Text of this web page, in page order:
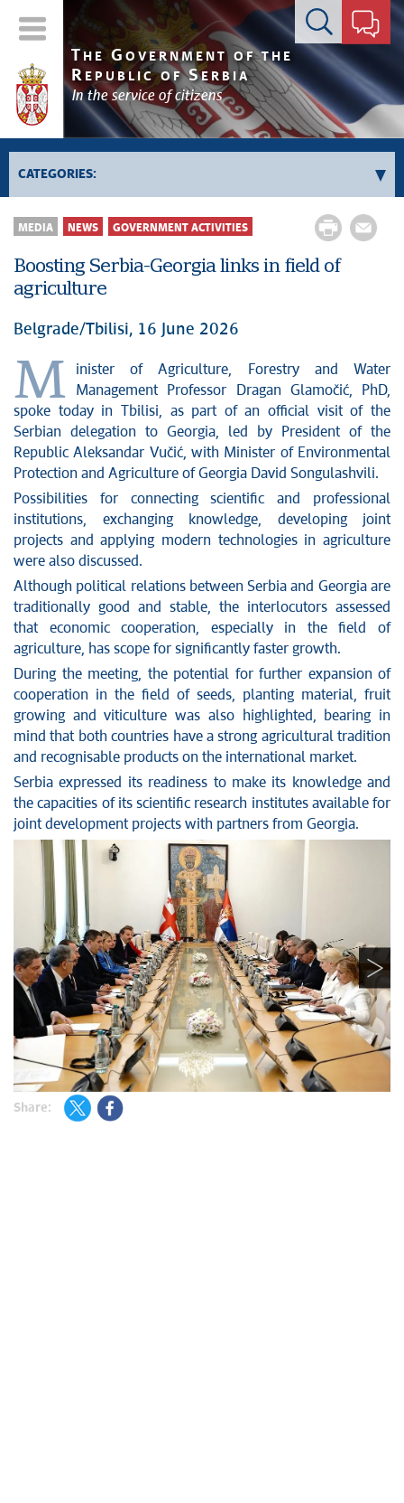
Contact form
T HE GOVERNMENT OF THE
R EPUBLIC OFSERBIA
In the service of citizens
CATEGORIES:
Government
Deputy Prime Ministers' activities
Government activities
Kosovo and Metohija
Economy
News conferences
Stop corruption
Culture and religion
Sports
Interviews
Links
Specials
COVID-19 - archive
MEDIA NEWS GOVERNMENT ACTIVITIES
Boosting Serbia-Georgia links in field of
agriculture
Belgrade/Tbilisi, 16 June 2026
M
inister of Agriculture, Forestry and Water
Management Professor Dragan Glamočić, PhD,
spoke today in Tbilisi, as part of an official visit of the
Serbian delegation to Georgia, led by President of the
Republic Aleksandar Vučić, with Minister of Environmental
Protection and Agriculture of Georgia David Songulashvili.
Possibilities for connecting scientific and professional
institutions, exchanging knowledge, developing joint
projects and applying modern technologies in agriculture
were also discussed.
Although political relations between Serbia and Georgia are
traditionally good and stable, the interlocutors assessed
that economic cooperation, especially in the field of
agriculture, has scope for significantly faster growth.
During the meeting, the potential for further expansion of
cooperation in the field of seeds, planting material, fruit
growing and viticulture was also highlighted, bearing in
mind that both countries have a strong agricultural tradition
and recognisable products on the international market.
Serbia expressed its readiness to make its knowledge and
the capacities of its scientific research institutes available for
joint development projects with partners from Georgia.
Share: